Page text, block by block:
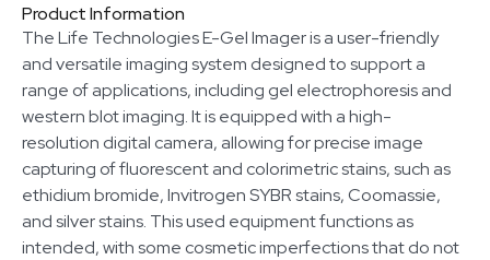
Product Information
The Life Technologies E-Gel Imager is a user-friendly
and versatile imaging system designed to support a
range of applications, including gel electrophoresis and
western blot imaging. It is equipped with a high-
resolution digital camera, allowing for precise image
capturing of fluorescent and colorimetric stains, such as
ethidium bromide, Invitrogen SYBR stains, Coomassie,
and silver stains. This used equipment functions as
intended, with some cosmetic imperfections that do not